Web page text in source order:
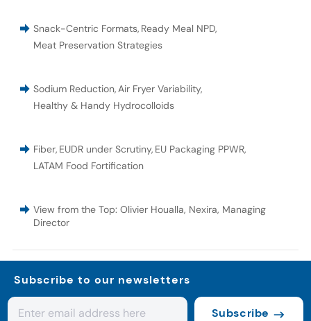
Snack-Centric Formats, Ready Meal NPD,
Meat Preservation Strategies
Sodium Reduction,Air Fryer Variability,
Healthy & Handy Hydrocolloids
Fiber, EUDR under Scrutiny, EU Packaging PPWR,
LATAM Food Fortification
View from the Top: Olivier Houalla, Nexira, Managing
Director
Subscribe to our newsletters
Subscribe